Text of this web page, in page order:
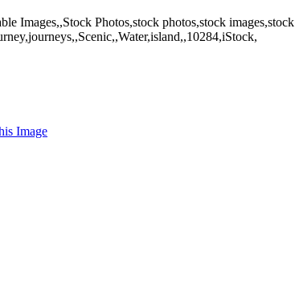
Images,,Stock Photos,stock photos,stock images,stock
Image